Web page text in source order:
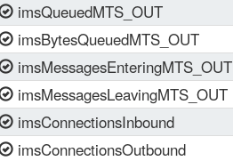
imsQueuedMTS_OUT
imsBytesQueuedMTS_OUT
imsMessagesEnteringMTS_OUT
imsMessagesLeavingMTS_OUT
imsConnectionsInbound
imsConnectionsOutbound